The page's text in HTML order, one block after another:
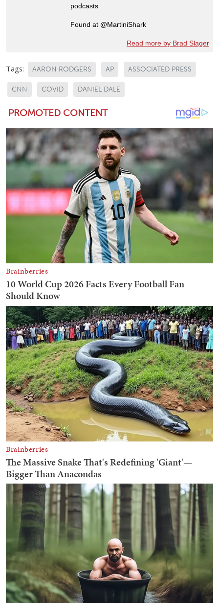
podcasts
Found at @MartiniShark
Read more by Brad Slager
Tags: AARON RODGERS AP ASSOCIATED PRESS
CNN COVID DANIEL DALE